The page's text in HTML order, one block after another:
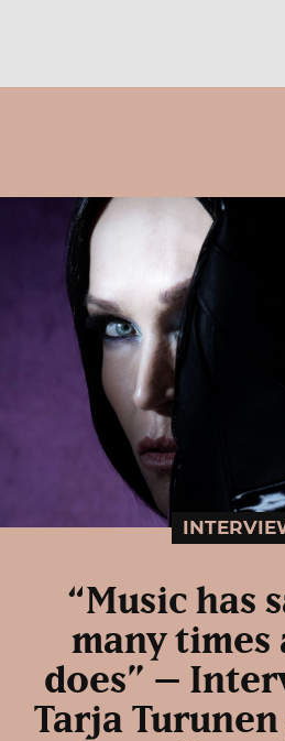
“Music has
many times
does” –
Tarja